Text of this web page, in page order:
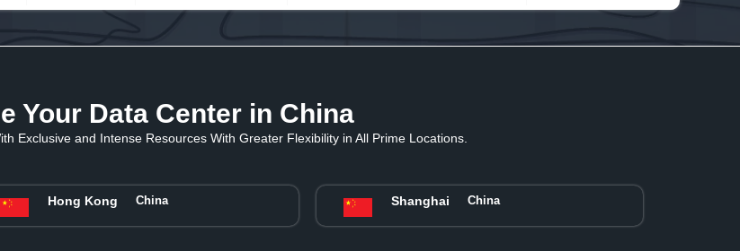
Your Data Center in China
Exclusive and Intense Resources With Greater Flexibility in All Prime Locations.
Hong Kong China Shanghai China